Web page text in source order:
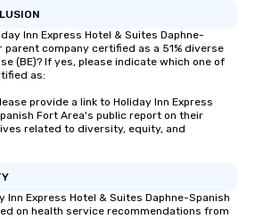
Inn Express Hotel & Suites Daphne-
parent company certified as a 51% diverse
(BE)? If yes, please indicate which one of
as:
provide a link to Holiday Inn Express
Fort Area's public report on their
related to diversity, equity, and
Inn Express Hotel & Suites Daphne-Spanish
on health service recommendations from